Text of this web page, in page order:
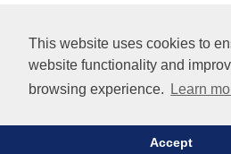
This website uses cookies to
website functionality and
browsing experience.
Learn
Accept
©
Paliuniskio str. 11, 35114
+370 658 55